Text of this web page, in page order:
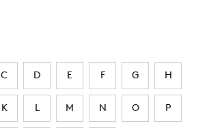
C D E F G H
K L M N O P